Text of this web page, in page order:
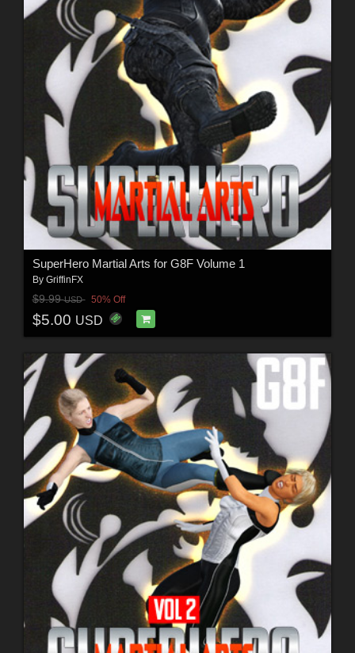
SuperHero Martial Arts for G8F Volume 1
By GriffinFX
$9.99USD 50% Off
$5.00 USD